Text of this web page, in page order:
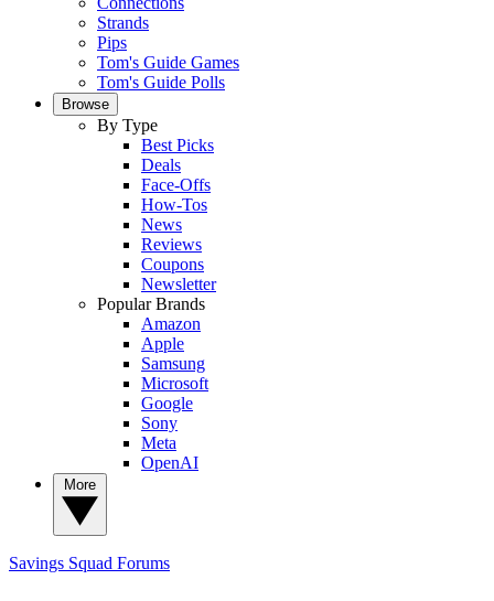
Strands
Pips
Tom's Guide Games
Tom's Guide Polls
Browse
By Type
Best Picks
Deals
Face-Offs
How-Tos
News
Reviews
Coupons
Newsletter
Popular Brands
Amazon
Apple
Samsung
Microsoft
Google
Sony
Meta
OpenAI
Savings Squad Forums